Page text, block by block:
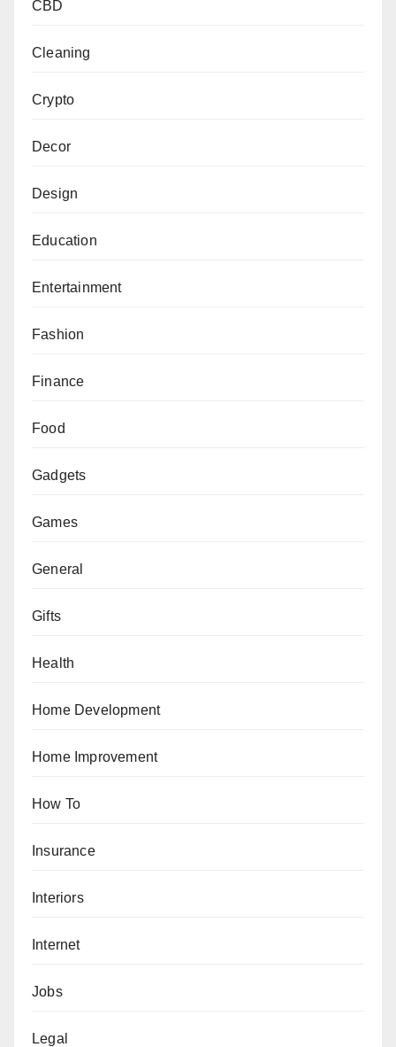
CBD
Cleaning
Crypto
Decor
Design
Education
Entertainment
Fashion
Finance
Food
Gadgets
Games
General
Gifts
Health
Home Development
Home Improvement
How To
Insurance
Interiors
Internet
Jobs
Legal